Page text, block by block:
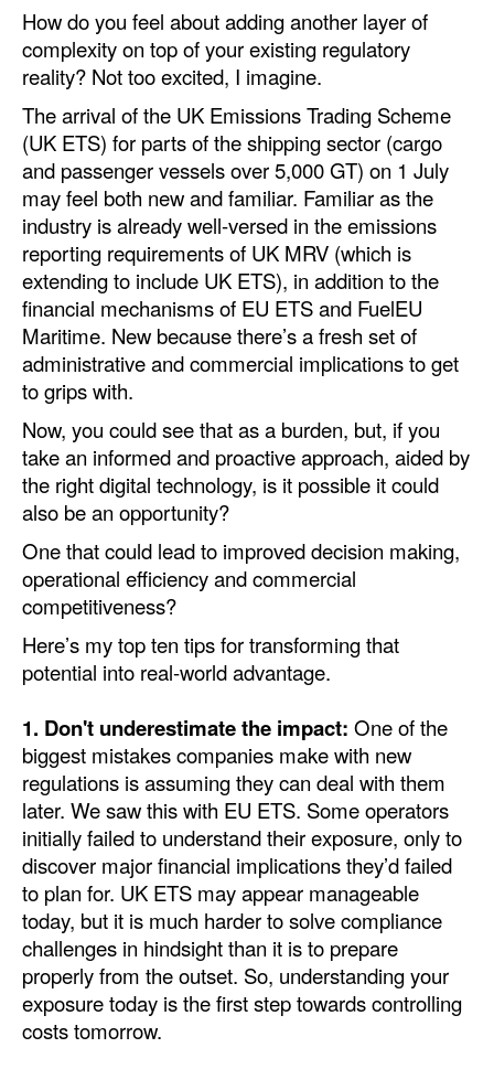
Port Development
Terminals
Bunkering
Technology
Automation
Cybersecurity
Equipment
Safety & Security
Software
Cranes & Material Handling
GreenPorts
Alternative Fuels
Decarbonization
Energy
Shore Power
Regulatory
Government & Regulations
Legal
Interviews
Events
Advertise
How do you feel about adding another layer of
complexity on top of your existing regulatory
reality? Not too excited, I imagine.
The arrival of the UK Emissions Trading Scheme
(UK ETS) for parts of the shipping sector (cargo
and passenger vessels over 5,000 GT) on 1 July
may feel both new and familiar. Familiar as the
industry is already well-versed in the emissions
reporting requirements of UK MRV (which is
extending to include UK ETS), in addition to the
financial mechanisms of EU ETS and FuelEU
Maritime. New because there’s a fresh set of
administrative and commercial implications to get
to grips with.
Now, you could see that as a burden, but, if you
take an informed and proactive approach, aided by
the right digital technology, is it possible it could
also be an opportunity?
One that could lead to improved decision making,
operational efficiency and commercial
competitiveness?
Here’s my top ten tips for transforming that
potential into real-world advantage.
1. Don't underestimate the impact: One of the
biggest mistakes companies make with new
regulations is assuming they can deal with them
later. We saw this with EU ETS. Some operators
initially failed to understand their exposure, only to
discover major financial implications they’d failed
to plan for. UK ETS may appear manageable
today, but it is much harder to solve compliance
challenges in hindsight than it is to prepare
properly from the outset. So, understanding your
exposure today is the first step towards controlling
costs tomorrow.